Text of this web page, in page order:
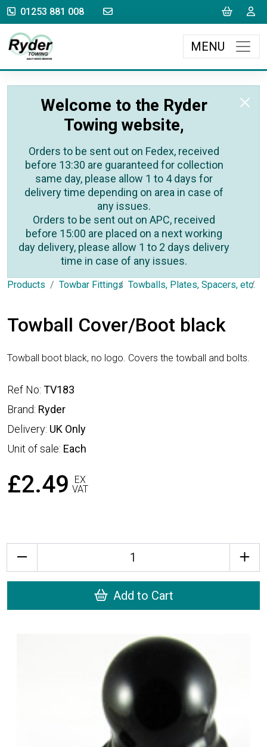
01253 881 008 sales@rydertowing.co.uk Cart
MENU
Welcome to the Ryder
Towing website,
Orders to be sent out on Fedex, received
before 13:30 are guaranteed for collection
same day, please allow 1 to 4 days for
delivery time depending on area in case of
any issues.
Orders to be sent out on APC, received
before 15:00 are placed on a next working
day delivery, please allow 1 to 2 days delivery
time in case of any issues.
Products Towbar Fittings Towballs, Plates, Spacers, etc.
Towball Cover/Boot black
Towball boot black, no logo. Covers the towball and bolts.
Ref No: TV183
Brand: Ryder
Delivery: UK Only
Unit of sale: Each
£2.49
EX
VAT
Add to Cart